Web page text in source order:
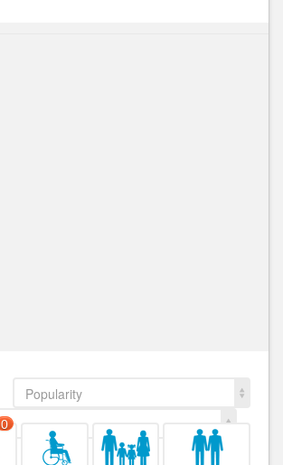
Popularity
0